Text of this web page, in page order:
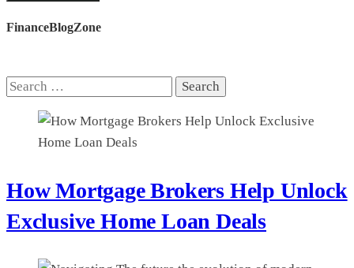
FinanceBlogZone
Search
How Mortgage Brokers Help Unlock
Exclusive Home Loan Deals